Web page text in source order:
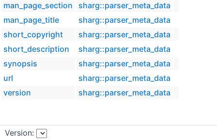
man_page_section
sharg::parser_meta_data
man_page_title
sharg::parser_meta_data
short_copyright
sharg::parser_meta_data
short_description
sharg::parser_meta_data
synopsis
sharg::parser_meta_data
url
sharg::parser_meta_data
version
sharg::parser_meta_data
Version: